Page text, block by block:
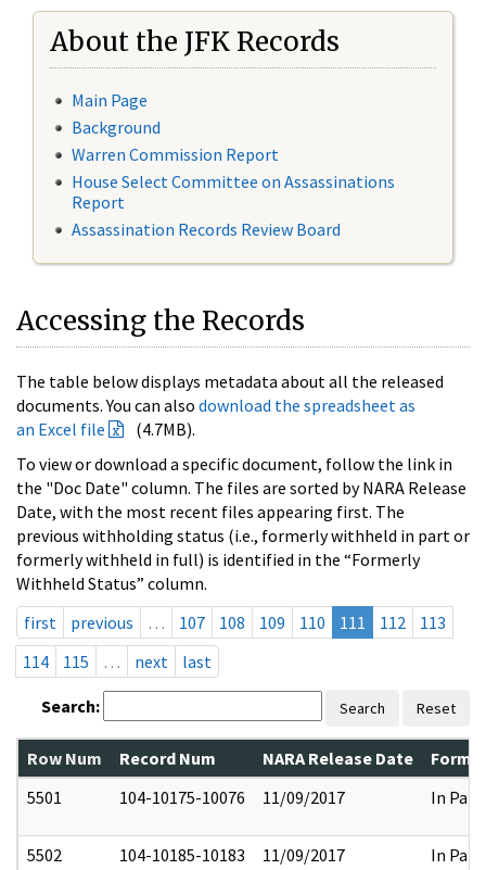
About the JFK Records
Main Page
Background
Warren Commission Report
House Select Committee on Assassinations
Report
Assassination Records Review Board
Accessing the Records
The table below displays metadata about all the released
documents. You can also download the spreadsheet as
an Excel file
(4.7MB).
To view or download a specific document, follow the link in
the "Doc Date" column. The files are sorted by NARA Release
Date, with the most recent files appearing first. The
previous withholding status (i.e., formerly withheld in part or
formerly withheld in full) is identified in the “Formerly
Withheld Status” column.
first
previous … 107 108 109 110 111 112
113
114
115 … next last
Search: Search Reset
Row Num Record Num NARA Release Date
5501
104-10175-10076 11/09/2017 In Part
5502 104-10185-10183 11/09/2017 In Part